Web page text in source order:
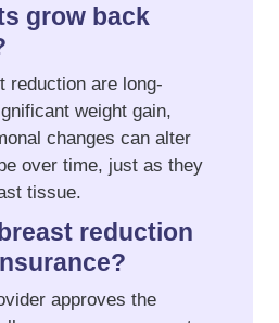
grow back
reduction are long-
weight gain,
changes can alter
over time, just as they
tissue.
reduction
approves the